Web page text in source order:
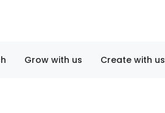
Grow with us Create with us